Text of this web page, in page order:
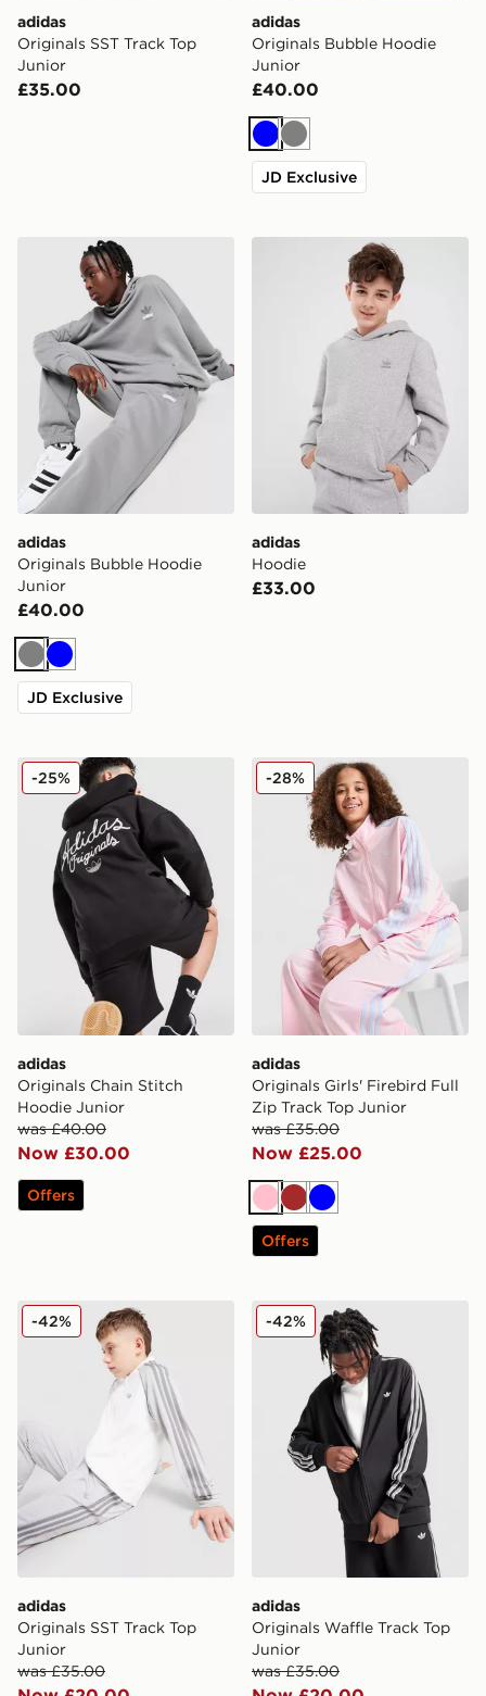
adidas
Originals SST Track Top
Junior
£35.00
adidas
Originals Bubble Hoodie
Junior
£40.00
BlueGrey
JD Exclusive
adidas Originals Bubble Hoodie Junior
adidas
Originals Bubble Hoodie
Junior
£40.00
GreyBlue
JD Exclusive
adidas Hoodie
adidas
Hoodie
£33.00
adidas Originals Chain Stitch Hoodie Junior
adidas
Originals Chain Stitch
Hoodie Junior
was £40.00
Now £30.00
-25%
Offers
adidas Originals Girls'
adidas
Originals Girls' Firebird Full
Zip Track Top Junior
was £35.00
Now £25.00
-28%
PinkBrown
Blue
Offers
adidas Originals SST Track Top Junior
adidas
Originals SST Track Top
Junior
was £35.00
-42% adidas Originals Waffle
adidas
Originals Waffle Track Top
Junior
was £35.00
-42%